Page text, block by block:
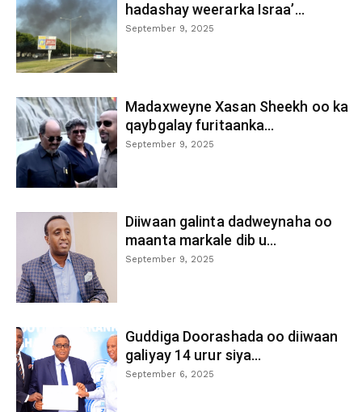
hadashay weerarka Israa’...
September 9, 2025
Madaxweyne Xasan Sheekh oo ka
qaybgalay furitaanka...
September 9, 2025
Diiwaan galinta dadweynaha oo
maanta markale dib u...
September 9, 2025
Guddiga Doorashada oo diiwaan
galiyay 14 urur siya...
September 6, 2025